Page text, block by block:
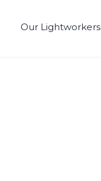
Our Lightworkers